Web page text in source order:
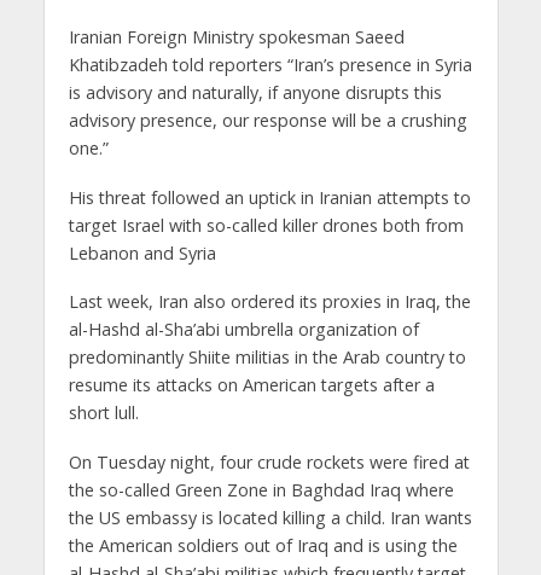
Iranian Foreign Ministry spokesman Saeed
Khatibzadeh told reporters “Iran’s presence in Syria
is advisory and naturally, if anyone disrupts this
advisory presence, our response will be a crushing
one.”
His threat followed an uptick in Iranian attempts to
target Israel with so-called killer drones both from
Lebanon and Syria
Last week, Iran also ordered its proxies in Iraq, the
al-Hashd al-Sha’abi umbrella organization of
predominantly Shiite militias in the Arab country to
resume its attacks on American targets after a
short lull.
On Tuesday night, four crude rockets were fired at
the so-called Green Zone in Baghdad Iraq where
the US embassy is located killing a child. Iran wants
the American soldiers out of Iraq and is using the